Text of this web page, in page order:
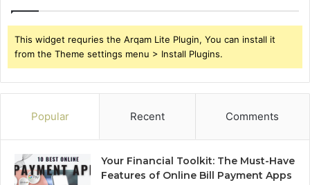
This widget requries the Arqam Lite Plugin, You can install it
from the Theme settings menu > Install Plugins.
Popular Recent Comments
Your Financial Toolkit: The Must-Have
Features of Online Bill Payment Apps